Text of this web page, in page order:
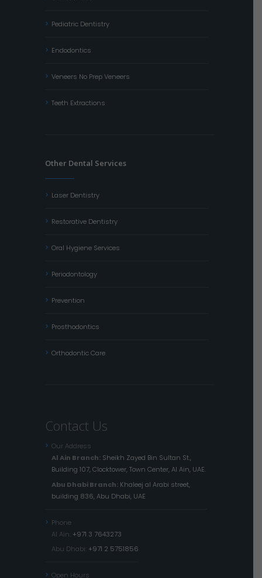
Pediatric Dentistry
Endodontics
Veneers No Prep Veneers
Teeth Extractions
Other Dental Services
Laser Dentistry
Restorative Dentistry
Oral Hygiene Services
Periodontology
Prevention
Prosthodontics
Orthodontic Care
Contact Us
Our Address
Al Ain Branch: Sheikh Zayed Bin Sultan St.,
Building 107, Clocktower, Town Center, Al Ain, UAE.
Abu Dhabi Branch: Khaleej al Arabi street,
building 836, Abu Dhabi, UAE
Phone
Al Ain: +971 3 7643273
Abu Dhabi: +971 2 5751856
Open Hours